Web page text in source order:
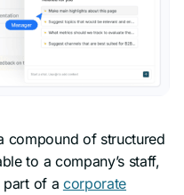
compound of structured
to a company’s staff,
part of a corporate